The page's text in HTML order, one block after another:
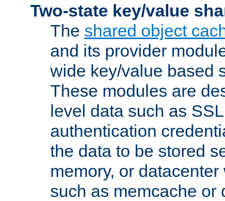
Two-state key/value
The shared object
and its provider
wide key/value based
These modules are
level data such as
authentication
the data to be stored
memory, or
such as memcache or